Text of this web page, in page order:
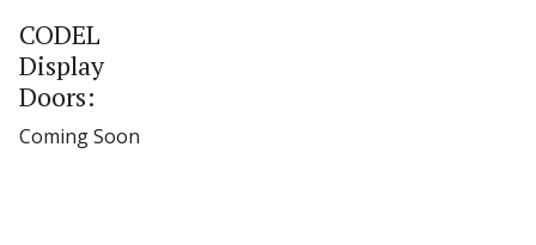
CODEL
Display
Doors:
Coming Soon